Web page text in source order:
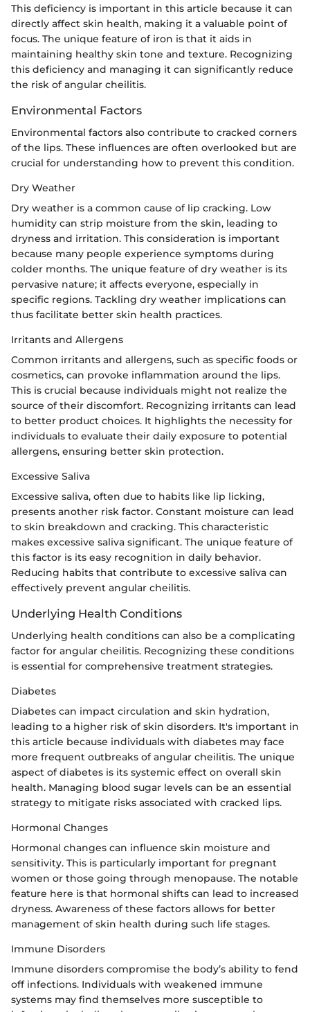
This deficiency is important in this article because it can
directly affect skin health, making it a valuable point of
focus. The unique feature of iron is that it aids in
maintaining healthy skin tone and texture. Recognizing
this deficiency and managing it can significantly reduce
the risk of angular cheilitis.
Environmental Factors
Environmental factors also contribute to cracked corners
of the lips. These influences are often overlooked but are
crucial for understanding how to prevent this condition.
Dry Weather
Dry weather is a common cause of lip cracking. Low
humidity can strip moisture from the skin, leading to
dryness and irritation. This consideration is important
because many people experience symptoms during
colder months. The unique feature of dry weather is its
pervasive nature; it affects everyone, especially in
specific regions. Tackling dry weather implications can
thus facilitate better skin health practices.
Irritants and Allergens
Common irritants and allergens, such as specific foods or
cosmetics, can provoke inflammation around the lips.
This is crucial because individuals might not realize the
source of their discomfort. Recognizing irritants can lead
to better product choices. It highlights the necessity for
individuals to evaluate their daily exposure to potential
allergens, ensuring better skin protection.
Excessive Saliva
Excessive saliva, often due to habits like lip licking,
presents another risk factor. Constant moisture can lead
to skin breakdown and cracking. This characteristic
makes excessive saliva significant. The unique feature of
this factor is its easy recognition in daily behavior.
Reducing habits that contribute to excessive saliva can
effectively prevent angular cheilitis.
Underlying Health Conditions
Underlying health conditions can also be a complicating
factor for angular cheilitis. Recognizing these conditions
is essential for comprehensive treatment strategies.
Diabetes
Diabetes can impact circulation and skin hydration,
leading to a higher risk of skin disorders. It's important in
this article because individuals with diabetes may face
more frequent outbreaks of angular cheilitis. The unique
aspect of diabetes is its systemic effect on overall skin
health. Managing blood sugar levels can be an essential
strategy to mitigate risks associated with cracked lips.
Hormonal Changes
Hormonal changes can influence skin moisture and
sensitivity. This is particularly important for pregnant
women or those going through menopause. The notable
feature here is that hormonal shifts can lead to increased
dryness. Awareness of these factors allows for better
management of skin health during such life stages.
Immune Disorders
Immune disorders compromise the body’s ability to fend
off infections. Individuals with weakened immune
systems may find themselves more susceptible to